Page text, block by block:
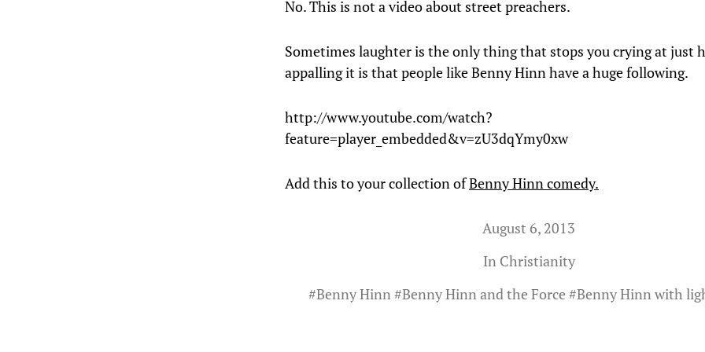
No. This is not a video about street preachers.
Sometimes laughter is the only thing that stops you crying at just
appalling it is that people like Benny Hinn have a huge following.
http://www.youtube.com/watch?
feature=player_embedded&v=zU3dqYmy0xw
Add this to your collection ofBenny Hinn comedy.
August 6, 2013
In Christianity
#Benny Hinn#Benny Hinn and the Force #Benny Hinn with